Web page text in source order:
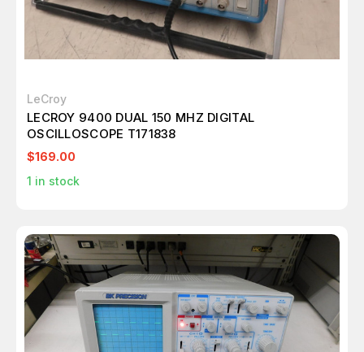
LeCroy
LECROY 9400 DUAL 150 MHZ DIGITAL
OSCILLOSCOPE T171838
$169.00
1 in stock